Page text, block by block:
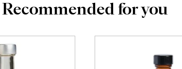
Recommended for you